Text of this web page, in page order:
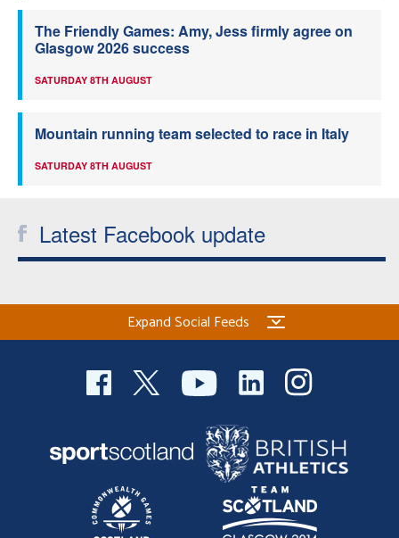
The Friendly Games: Amy, Jess firmly agree on
Glasgow 2026 success
SATURDAY 8TH AUGUST
Mountain running team selected to race in Italy
SATURDAY 8TH AUGUST
Latest Facebook update
Expand Social Feeds